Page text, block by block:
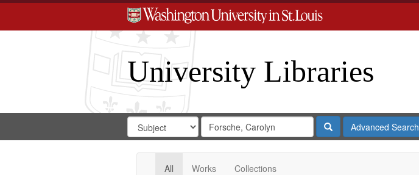
University Libraries
Search
Digital
Gateway
Search
in
for
Search
Repository
SearchAdvanced Search
All Works Collections